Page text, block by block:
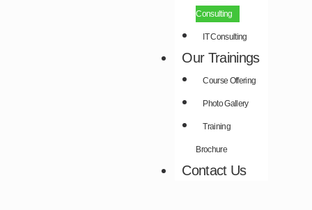
Consulting
IT Consulting
Our Trainings
Course Offering
Photo Gallery
Training
Brochure
Contact Us